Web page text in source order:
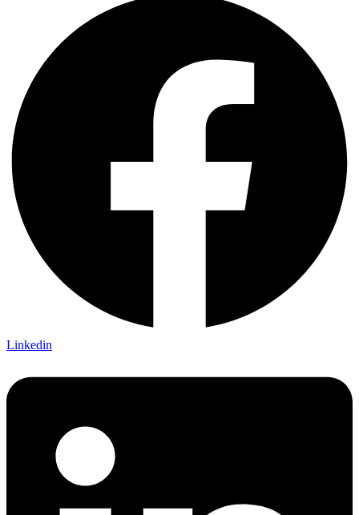
Linkedin